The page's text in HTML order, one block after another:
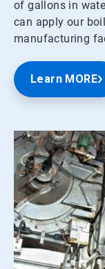
of gallons in
can apply our
manufacturing
Learn MORE